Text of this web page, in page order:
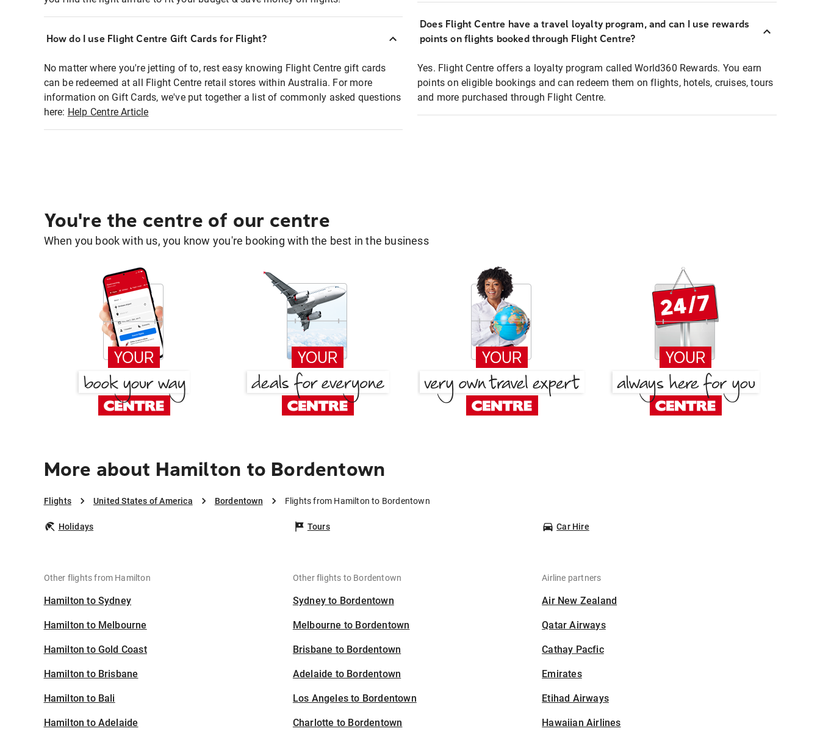
How do I use Flight Centre Gift Cards for Flight?
No matter where you're jetting of to, rest easy knowing Flight Centre gift cards
can be redeemed at all Flight Centre retail stores within Australia. For more
information on Gift Cards, we've put together a list of commonly asked questions
here: Help Centre Article
Does Flight Centre have a travel loyalty program, and can I use rewards
points on flights booked through Flight Centre?
Yes. Flight Centre offers a loyalty program called World360 Rewards. You earn
points on eligible bookings and can redeem them on flights, hotels, cruises, tours
and more purchased through Flight Centre.
You're the centre of our centre
When you book with us, you know you're booking with the best in the business
More about Hamilton to Bordentown
Flights United States of America Bordentown Flights from Hamilton to Bordentown
Holidays Tours Car Hire
Other flights from Hamilton
Hamilton to Sydney
Hamilton to Melbourne
Hamilton to Gold Coast
Hamilton to Brisbane
Hamilton to Bali
Hamilton to Adelaide
Other flights to Bordentown
Sydney to Bordentown
Melbourne to Bordentown
Brisbane to Bordentown
Adelaide to Bordentown
Los Angeles to Bordentown
Charlotte to Bordentown
Airline partners
Air New Zealand
Qatar Airways
Cathay Pacfic
Emirates
Etihad Airways
Hawaiian Airlines